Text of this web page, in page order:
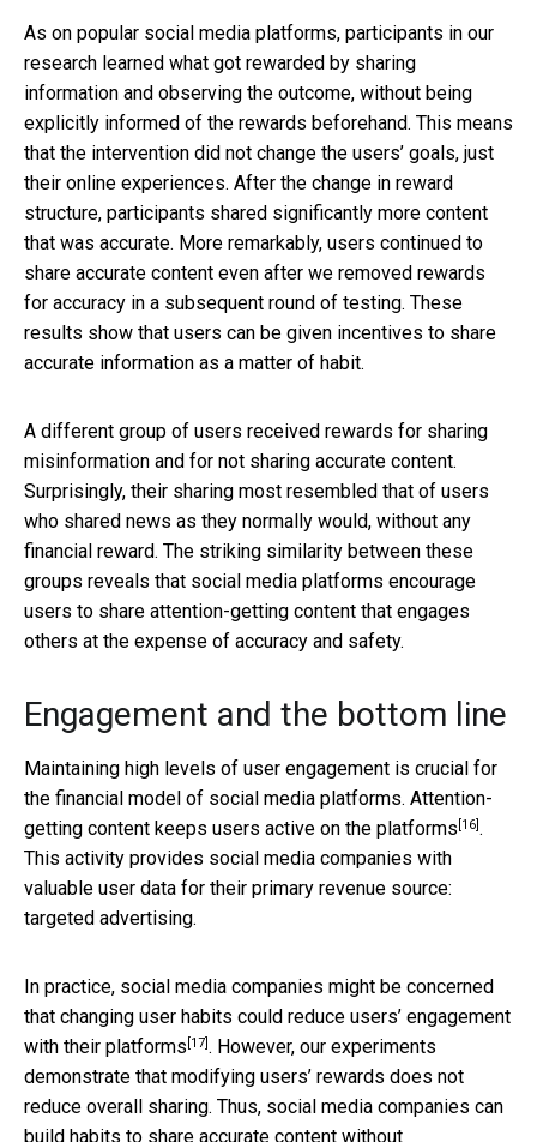
As on popular social media platforms, participants in our
research learned what got rewarded by sharing
information and observing the outcome, without being
explicitly informed of the rewards beforehand. This means
that the intervention did not change the users’ goals, just
their online experiences. After the change in reward
structure, participants shared significantly more content
that was accurate. More remarkably, users continued to
share accurate content even after we removed rewards
for accuracy in a subsequent round of testing. These
results show that users can be given incentives to share
accurate information as a matter of habit.
A different group of users received rewards for sharing
misinformation and for not sharing accurate content.
Surprisingly, their sharing most resembled that of users
who shared news as they normally would, without any
financial reward. The striking similarity between these
groups reveals that social media platforms encourage
users to share attention-getting content that engages
others at the expense of accuracy and safety.
Engagement and the bottom line
Maintaining high levels of user engagement is crucial for
the financial model of social media platforms. Attention-
getting content keeps users active on the platforms [16].
This activity provides social media companies with
valuable user data for their primary revenue source:
targeted advertising.
In practice, social media companies might be concerned
that changing user habits could reduce users’ engagement
with their platforms [17]. However, our experiments
demonstrate that modifying users’ rewards does not
reduce overall sharing. Thus, social media companies can
build habits to share accurate content without